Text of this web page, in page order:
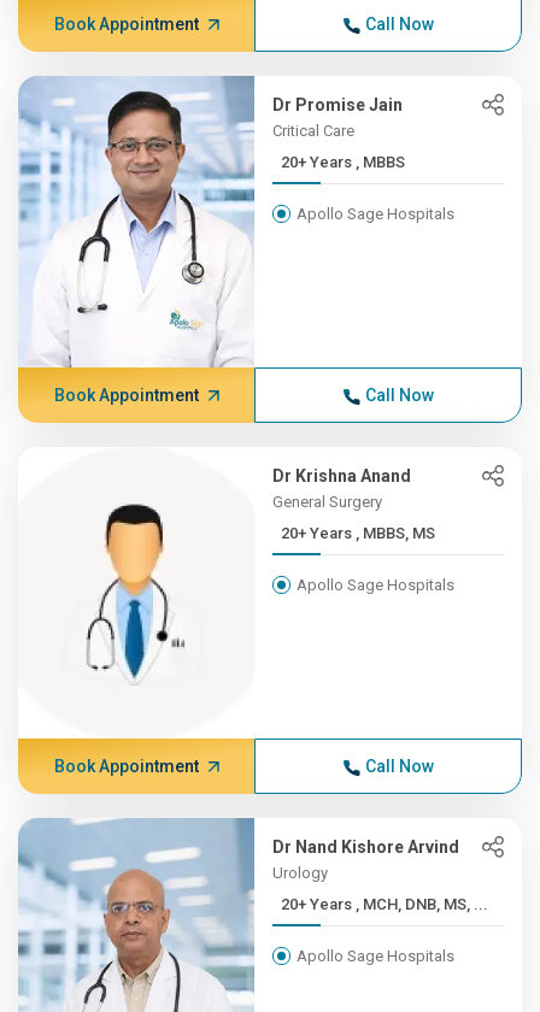
Book Appointment Call Now
Dr Promise Jain
Critical Care
20+ Years , MBBS
Apollo Sage Hospitals
Book Appointment Call Now
Dr Krishna Anand
General Surgery
20+ Years , MBBS, MS
Apollo Sage Hospitals
Book Appointment Call Now
Dr Nand Kishore Arvind
Urology
20+ Years , MCH, DNB, MS, ...
Apollo Sage Hospitals